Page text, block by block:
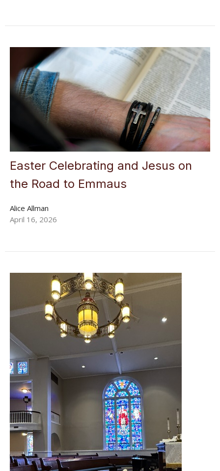
Easter Celebrating and Jesus on
the Road to Emmaus
Alice Allman
April 16, 2026